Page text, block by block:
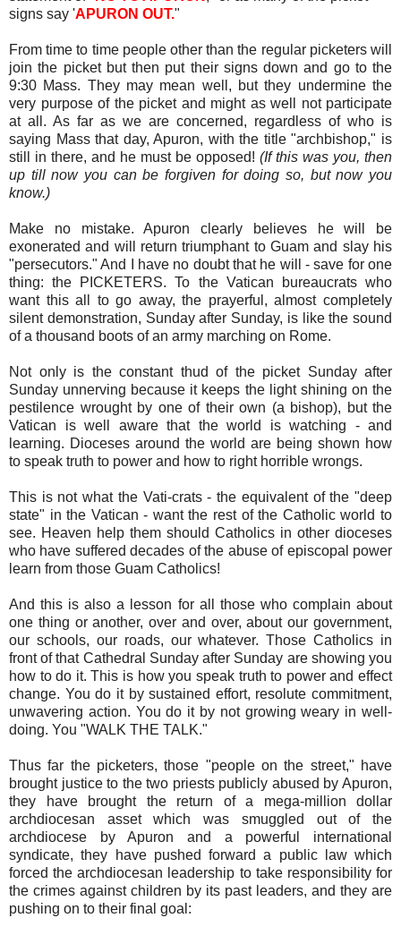
signs say 'APURON OUT."
From time to time people other than the regular picketers will
join the picket but then put their signs down and go to the
9:30 Mass. They may mean well, but they undermine the
very purpose of the picket and might as well not participate
at all. As far as we are concerned, regardless of who is
saying Mass that day, Apuron, with the title "archbishop," is
still in there, and he must be opposed! (If this was you, then
up till now you can be forgiven for doing so, but now you
know.)
Make no mistake. Apuron clearly believes he will be
exonerated and will return triumphant to Guam and slay his
"persecutors." And I have no doubt that he will - save for one
thing: the PICKETERS. To the Vatican bureaucrats who
want this all to go away, the prayerful, almost completely
silent demonstration, Sunday after Sunday, is like the sound
of a thousand boots of an army marching on Rome.
Not only is the constant thud of the picket Sunday after
Sunday unnerving because it keeps the light shining on the
pestilence wrought by one of their own (a bishop), but the
Vatican is well aware that the world is watching - and
learning. Dioceses around the world are being shown how
to speak truth to power and how to right horrible wrongs.
This is not what the Vati-crats - the equivalent of the "deep
state" in the Vatican - want the rest of the Catholic world to
see. Heaven help them should Catholics in other dioceses
who have suffered decades of the abuse of episcopal power
learn from those Guam Catholics!
And this is also a lesson for all those who complain about
one thing or another, over and over, about our government,
our schools, our roads, our whatever. Those Catholics in
front of that Cathedral Sunday after Sunday are showing you
how to do it. This is how you speak truth to power and effect
change. You do it by sustained effort, resolute commitment,
unwavering action. You do it by not growing weary in well-
doing. You "WALK THE TALK."
Thus far the picketers, those "people on the street," have
brought justice to the two priests publicly abused by Apuron,
they have brought the return of a mega-million dollar
archdiocesan asset which was smuggled out of the
archdiocese by Apuron and a powerful international
syndicate, they have pushed forward a public law which
forced the archdiocesan leadership to take responsibility for
the crimes against children by its past leaders, and they are
pushing on to their final goal: